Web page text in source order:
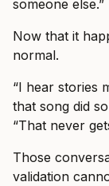
someone else.”
Now that it
normal.
“I hear stories
that song did
“That never
Those
validation